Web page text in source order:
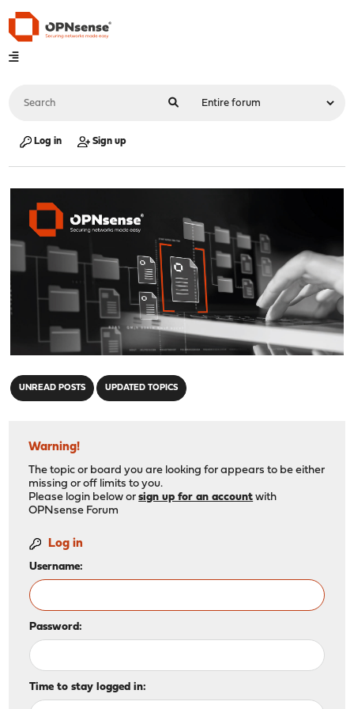
Log in Sign up
UNREAD POSTS UPDATED TOPICS
Warning!
The topic or board you are looking for appears to be either
missing or off limits to you.
Please login below orsign up for an account with
OPNsense Forum
Log in
Username:
Password:
Time to stay logged in: